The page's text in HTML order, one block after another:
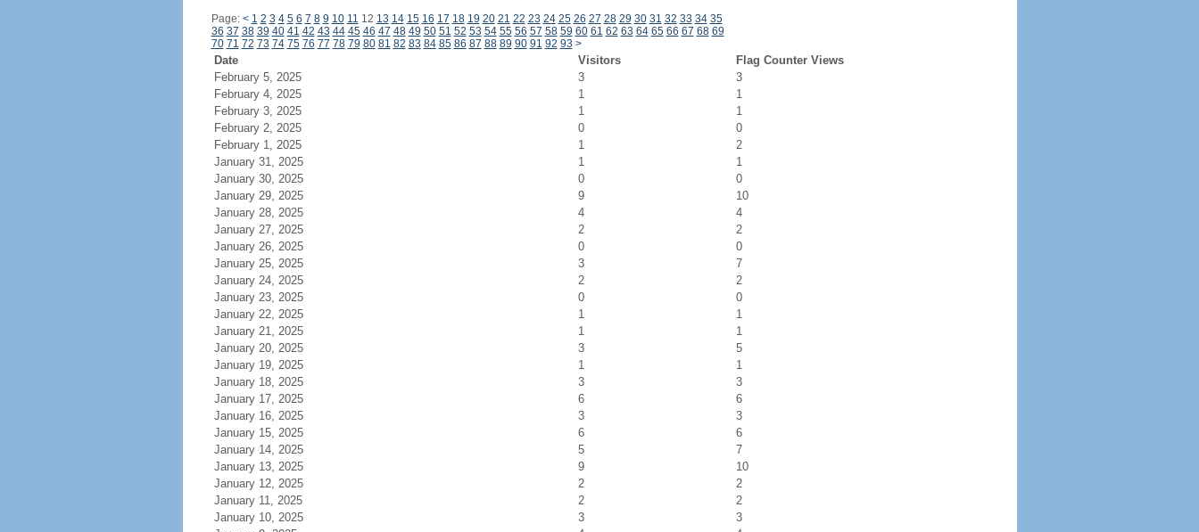
Page: < 1 2 3 4 5 6 7 8 9 10 11 12 13 14 15 16 17 18 19 20 21 22 23 24 25 26 27 28 29 30 31 32 33 34 35
36 37 38 39 40 41 42 43 44 45 46 47 48 49 50 51 52 53 54 55 56 57 58 59 60 61 62 63 64 65 66 67 68 69
70 71 72 73 74 75 76 77 78 79 80 81 82 83 84 85 86 87 88 89 90 91 92 93 >
Date Visitors
Flag Counter Views
February 5, 2025
3
3
February 4, 2025
1
1
February 3, 2025
1
1
February 2, 2025
0
0
February 1, 2025
1
2
January 31, 2025
1
1
January 30, 2025
0
0
January 29, 2025
9
10
January 28, 2025
4
4
January 27, 2025
2
2
January 26, 2025
0
0
January 25, 2025
3
7
January 24, 2025
2
2
January 23, 2025
0
0
January 22, 2025
1
1
January 21, 2025
1
1
January 20, 2025
3
5
January 19, 2025
1
1
January 18, 2025
3
3
January 17, 2025
6
6
January 16, 2025
3
3
January 15, 2025
6
6
January 14, 2025
5
7
January 13, 2025
9
10
January 12, 2025
2
2
January 11, 2025
2
2
January 10, 2025
3
3